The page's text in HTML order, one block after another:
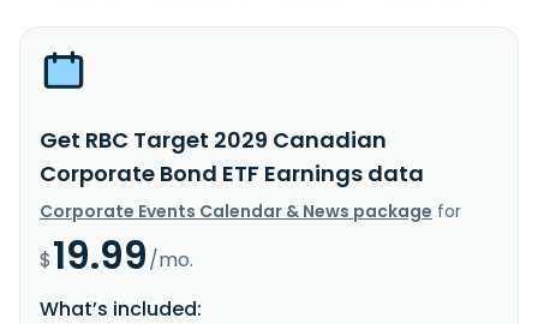
Get RBC Target 2029 Canadian
Corporate Bond ETF Earnings data
Corporate Events Calendar & News package for
$19.99/mo.
What’s included: